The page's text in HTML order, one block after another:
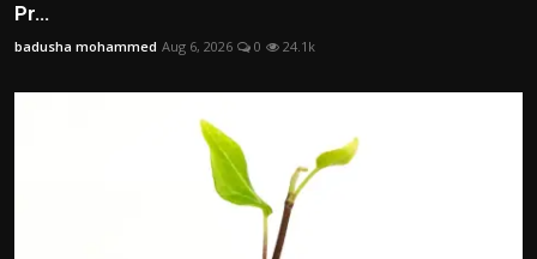
Pr...
badusha mohammed Aug 6, 2026 0 24.1k